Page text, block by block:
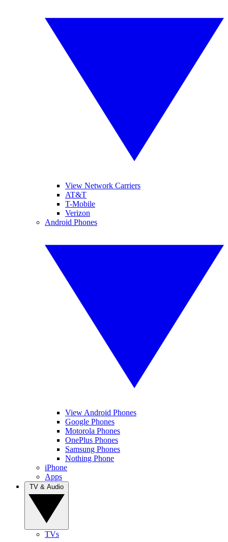
View Network Carriers
AT&T
T-Mobile
Verizon
Android Phones
View Android Phones
Google Phones
Motorola Phones
OnePlus Phones
Samsung Phones
Nothing Phone
iPhone
Apps
TVs